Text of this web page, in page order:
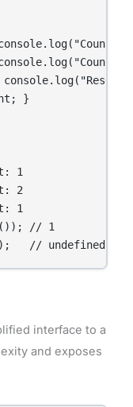
}
1
2
1
// 1
// undefined —
interface to a
and exposes